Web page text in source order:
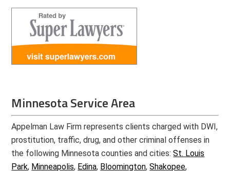
Minnesota Service Area
Appelman Law Firm represents clients charged with DWI,
prostitution, traffic, drug, and other criminal offenses in
the following Minnesota counties and cities:St. Louis
Park, Minneapolis, Edina, Bloomington,Shakopee,